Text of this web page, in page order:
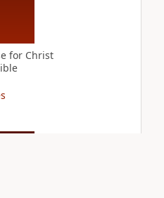
for Christ